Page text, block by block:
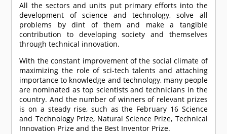
All the sectors and units put primary efforts into the
development of science and technology, solve all
problems by dint of them and make a tangible
contribution to developing society and themselves
through technical innovation.
With the constant improvement of the social climate of
maximizing the role of sci-tech talents and attaching
importance to knowledge and technology, many people
are nominated as top scientists and technicians in the
country. And the number of winners of relevant prizes
is on a steady rise, such as the February 16 Science
and Technology Prize, Natural Science Prize, Technical
Innovation Prize and the Best Inventor Prize.